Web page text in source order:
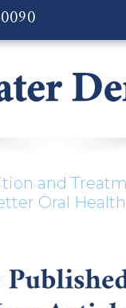
and
Oral Health